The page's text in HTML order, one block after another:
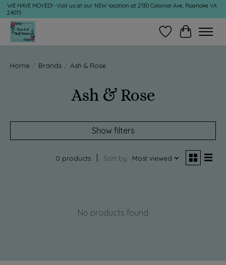
WE HAVE MOVED!- Visit us at our NEW location at 2130 Colonial Ave, Roanoke VA
24015
Wish ListCart
Home / Brands / Ash & Rose
Ash & Rose
Show filters
0 products Sort by Most viewed
No products found